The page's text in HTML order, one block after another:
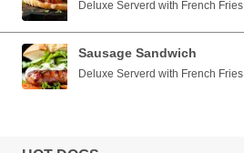
Deluxe Serverd with French Fries
Sausage Sandwich
Deluxe Serverd with French Fries